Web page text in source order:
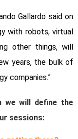
Gallardo said on
with robots, virtual
other things, will
years, the bulk of
companies.”
we will define the
sessions: